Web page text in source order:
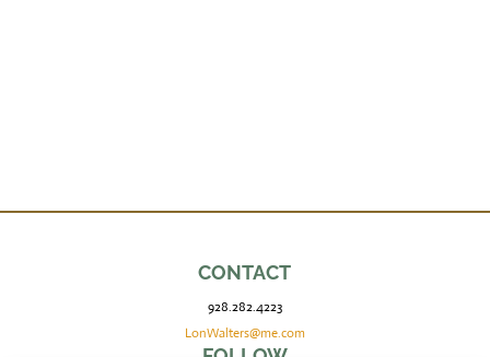
CONTACT
928.282.4223
LonWalters@me.com